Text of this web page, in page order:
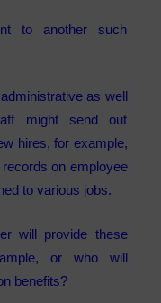
to another such
as well
might send out
hires, for example,
on employee
to various jobs.
will provide these
or who will
benefits?